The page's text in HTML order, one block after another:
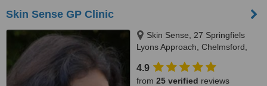
Skin Sense GP Clinic
Skin Sense, 27 Springfiels
Lyons Approach, Chelmsford,
4.9
from 25 verified reviews